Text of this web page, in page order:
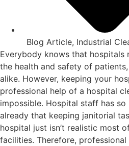
Blog Article, Industrial
Everybody knows that
the health and safety of
alike. However, keeping your
professional help of a hospital
impossible. Hospital staff has
already that keeping janitorial
hospital just isn’t realistic most
facilities. Therefore,